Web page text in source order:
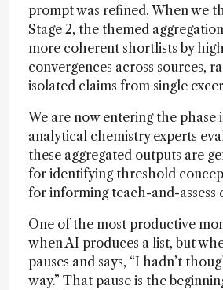
prompt was refined. When we
Stage 2, the themed
more coherent shortlists by
convergences across sources,
isolated claims from single
We are now entering the phase
analytical chemistry experts
these aggregated outputs are
for identifying threshold
for informing teach-and-assess
One of the most productive
when AI produces a list, but
pauses and says, “I hadn’t
way.” That pause is the